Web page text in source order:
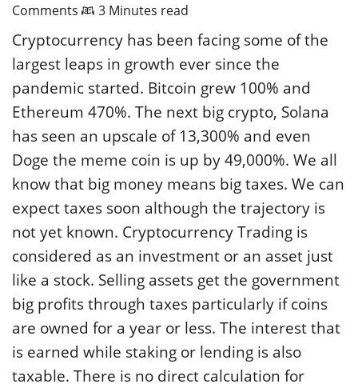
Comments
3 Minutes read
Cryptocurrency has been facing some of the
largest leaps in growth ever since the
pandemic started. Bitcoin grew 100% and
Ethereum 470%. The next big crypto, Solana
has seen an upscale of 13,300% and even
Doge the meme coin is up by 49,000%. We all
know that big money means big taxes. We can
expect taxes soon although the trajectory is
not yet known. Cryptocurrency Trading is
considered as an investment or an asset just
like a stock. Selling assets get the government
big profits through taxes particularly if coins
are owned for a year or less. The interest that
is earned while staking or lending is also
taxable. There is no direct calculation for